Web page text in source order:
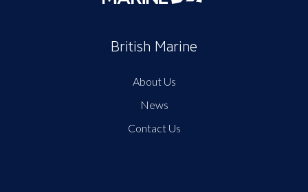
British Marine
About Us
News
Contact Us